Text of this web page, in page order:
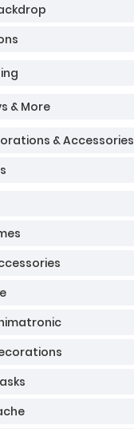
& More
& Accessories